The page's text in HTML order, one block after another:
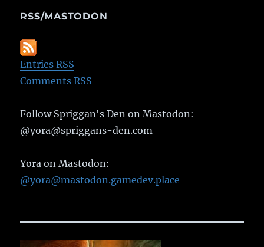
RSS/MASTODON
Entries RSS
Comments RSS
Follow Spriggan's Den on Mastodon:
@yora@spriggans-den.com
Yora on Mastodon:
@yora@mastodon.gamedev.place